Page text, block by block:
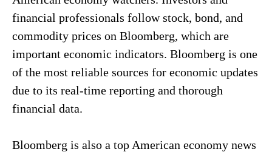
financial professionals follow stock, bond, and
commodity prices on Bloomberg, which are
important economic indicators. Bloomberg is one
of the most reliable sources for economic updates
due to its real-time reporting and thorough
financial data.
Bloomberg is also a top American economy news